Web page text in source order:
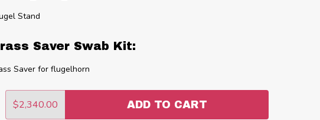
Stand
Saver Swab Kit:
Saver for flugelhorn
QUANTITY:
$2,340.00 ADD TO CART